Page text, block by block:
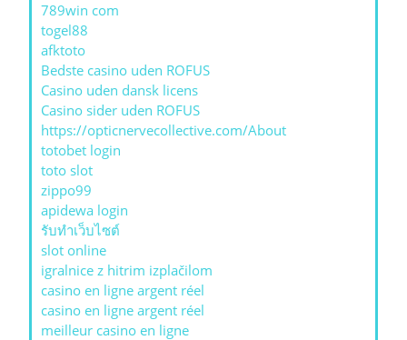
789win com
togel88
afktoto
Bedste casino uden ROFUS
Casino uden dansk licens
Casino sider uden ROFUS
https://opticnervecollective.com/About
totobet login
toto slot
zippo99
apidewa login
รับทําเว็บไซต์
slot online
igralnice z hitrim izplačilom
casino en ligne argent réel
casino en ligne argent réel
meilleur casino en ligne